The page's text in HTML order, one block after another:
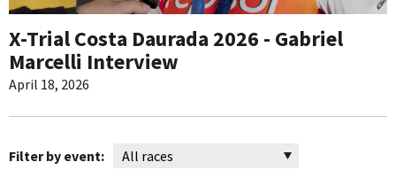
X-Trial Costa Daurada 2026 - Gabriel
Marcelli Interview
April 18, 2026
Filter by event: